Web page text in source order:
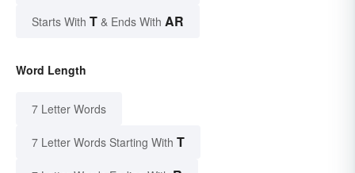
Starts With T & Ends With AR
Word Length
7 Letter Words
7 Letter Words Starting With T